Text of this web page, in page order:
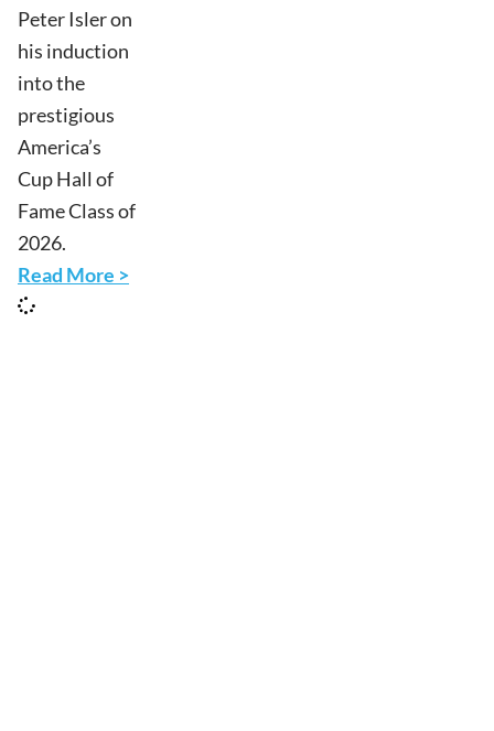
Peter Isler on
his induction
into the
prestigious
America’s
Cup Hall of
Fame Class of
2026.
Read More >